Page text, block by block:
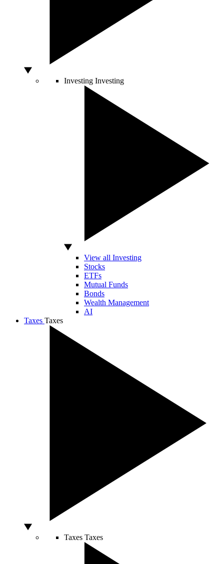
Investing Investing
View all Investing
Stocks
ETFs
Mutual Funds
Bonds
Wealth Management
AI
Taxes Taxes
Taxes Taxes